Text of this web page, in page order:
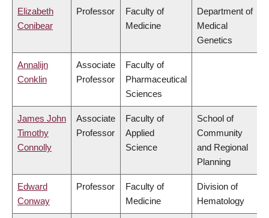
Elizabeth
Conibear
Professor
Faculty of
Medicine
Department of
Medical
Genetics
Annalijn
Conklin
Associate
Professor
Faculty of
Pharmaceutical
Sciences
James John
Timothy
Connolly
Associate
Professor
Faculty of
Applied
Science
School of
Community
and Regional
Planning
Edward
Conway
Professor
Faculty of
Medicine
Division of
Hematology